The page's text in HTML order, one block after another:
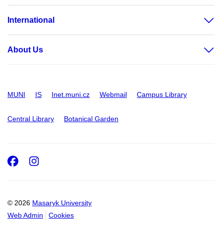
International
About Us
MUNI IS Inet.muni.cz Webmail Campus Library
Central Library Botanical Garden
© 2026 Masaryk University
Web Admin
Cookies
Facebook
Instagram